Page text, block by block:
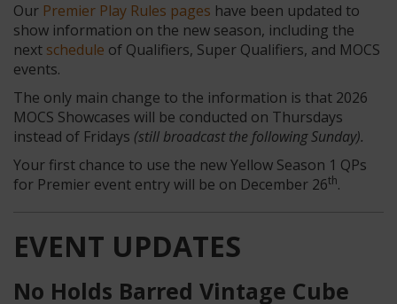
Our Premier Play Rules pages have been updated to
show information on the new season, including the
next schedule of Qualifiers, Super Qualifiers, and MOCS
events.
The only main change to the information is that 2026
MOCS Showcases will be conducted on Thursdays
instead of Fridays (still broadcast the following Sunday).
Your first chance to use the new Yellow Season 1 QPs
for Premier event entry will be on December 26th.
EVENT UPDATES
No Holds Barred Vintage Cube